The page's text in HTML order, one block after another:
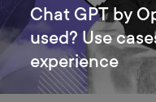
Chat GPT by
used? Use
experience